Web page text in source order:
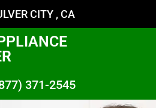
CITY , CA
371-2545